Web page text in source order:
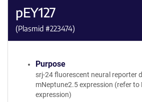
pEY127
(Plasmid #223474)
Purpose
srj-24 fluorescent neural reporter
mNeptune2.5 expression (refer to
expression)